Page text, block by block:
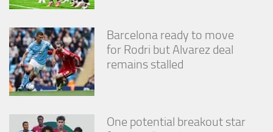
Barcelona ready to move
for Rodri but Alvarez deal
remains stalled
One potential breakout star